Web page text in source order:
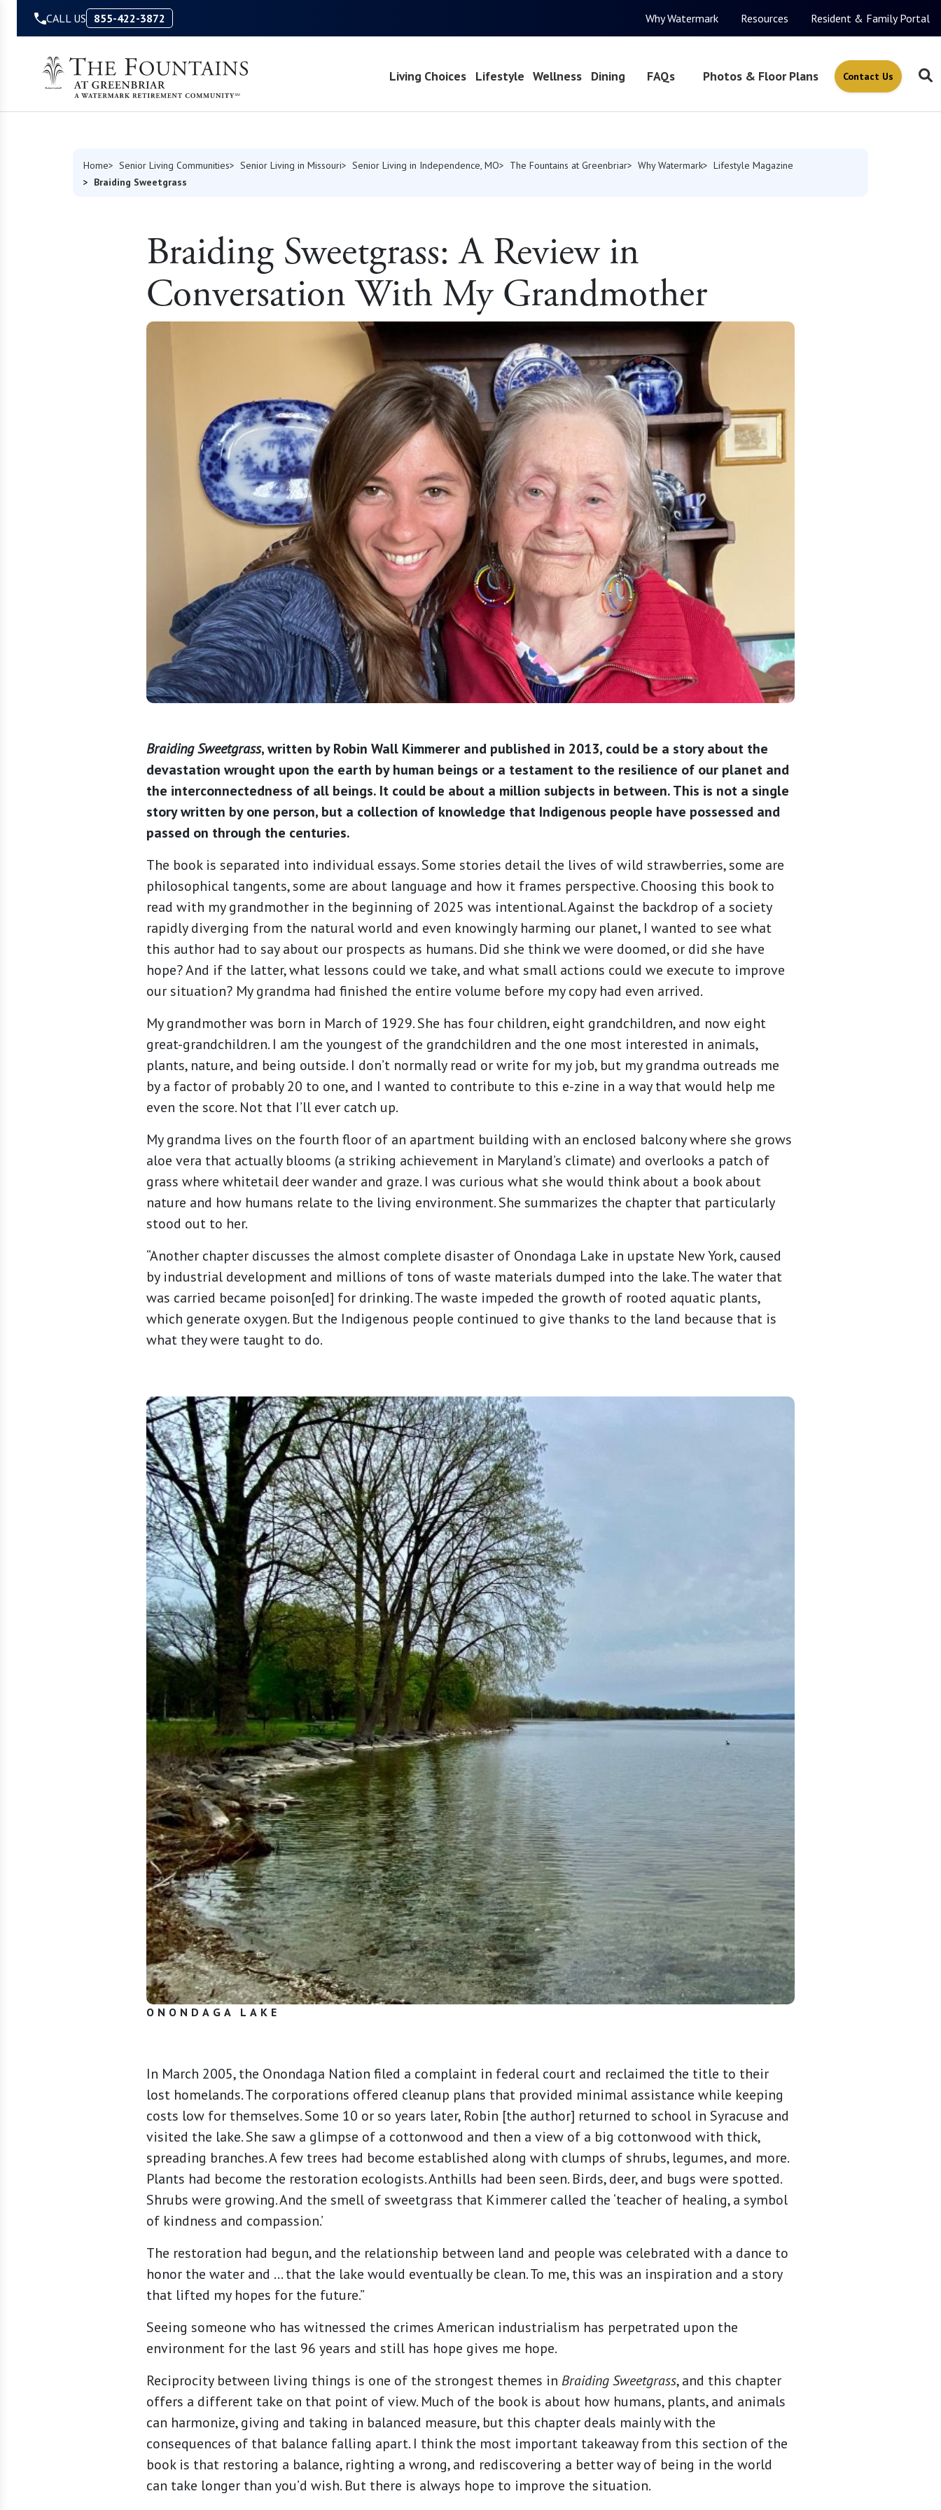
CALL US 855-422-3872 Why Watermark Resources Resident & Family Portal
Living Choices Lifestyle Wellness Dining FAQs Photos & Floor Plans Contact Us
Home Senior Living Communities Senior Living in Missouri Senior Living in Independence, MO The Fountains at Greenbriar Why Watermark
Lifestyle Magazine
Braiding Sweetgrass
Braiding Sweetgrass: A Review in
Conversation With My Grandmother
Braiding Sweetgrass, written by Robin Wall Kimmerer and published in 2013, could be a story about the
devastation wrought upon the earth by human beings or a testament to the resilience of our planet and
the interconnectedness of all beings. It could be about a million subjects in between. This is not a single
story written by one person, but a collection of knowledge that Indigenous people have possessed and
passed on through the centuries.
The book is separated into individual essays. Some stories detail the lives of wild strawberries, some are
philosophical tangents, some are about language and how it frames perspective. Choosing this book to
read with my grandmother in the beginning of 2025 was intentional. Against the backdrop of a society
rapidly diverging from the natural world and even knowingly harming our planet, I wanted to see what
this author had to say about our prospects as humans. Did she think we were doomed, or did she have
hope? And if the latter, what lessons could we take, and what small actions could we execute to improve
our situation? My grandma had finished the entire volume before my copy had even arrived.
My grandmother was born in March of 1929. She has four children, eight grandchildren, and now eight
great-grandchildren. I am the youngest of the grandchildren and the one most interested in animals,
plants, nature, and being outside. I don’t normally read or write for my job, but my grandma outreads me
by a factor of probably 20 to one, and I wanted to contribute to this e-zine in a way that would help me
even the score. Not that I’ll ever catch up.
My grandma lives on the fourth floor of an apartment building with an enclosed balcony where she grows
aloe vera that actually blooms (a striking achievement in Maryland’s climate) and overlooks a patch of
grass where whitetail deer wander and graze. I was curious what she would think about a book about
nature and how humans relate to the living environment. She summarizes the chapter that particularly
stood out to her.
“Another chapter discusses the almost complete disaster of Onondaga Lake in upstate New York, caused
by industrial development and millions of tons of waste materials dumped into the lake. The water that
was carried became poison[ed] for drinking. The waste impeded the growth of rooted aquatic plants,
which generate oxygen. But the Indigenous people continued to give thanks to the land because that is
what they were taught to do.
ONONDAGA LAKE
In March 2005, the Onondaga Nation filed a complaint in federal court and reclaimed the title to their
lost homelands. The corporations offered cleanup plans that provided minimal assistance while keeping
costs low for themselves. Some 10 or so years later, Robin [the author] returned to school in Syracuse and
visited the lake. She saw a glimpse of a cottonwood and then a view of a big cottonwood with thick,
spreading branches. A few trees had become established along with clumps of shrubs, legumes, and more.
Plants had become the restoration ecologists. Anthills had been seen. Birds, deer, and bugs were spotted.
Shrubs were growing. And the smell of sweetgrass that Kimmerer called the ‘teacher of healing, a symbol
of kindness and compassion.’
The restoration had begun, and the relationship between land and people was celebrated with a dance to
honor the water and … that the lake would eventually be clean. To me, this was an inspiration and a story
that lifted my hopes for the future.”
Seeing someone who has witnessed the crimes American industrialism has perpetrated upon the
environment for the last 96 years and still has hope gives me hope.
Reciprocity between living things is one of the strongest themes in Braiding Sweetgrass, and this chapter
offers a different take on that point of view. Much of the book is about how humans, plants, and animals
can harmonize, giving and taking in balanced measure, but this chapter deals mainly with the
consequences of that balance falling apart. I think the most important takeaway from this section of the
book is that restoring a balance, righting a wrong, and rediscovering a better way of being in the world
can take longer than you’d wish. But there is always hope to improve the situation.